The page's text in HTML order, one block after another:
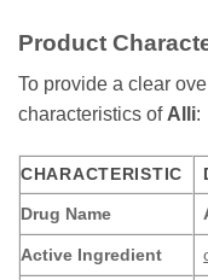
Product
To provide a clear
characteristics of Alli:
CHARACTERISTIC
Drug Name
Active Ingredient